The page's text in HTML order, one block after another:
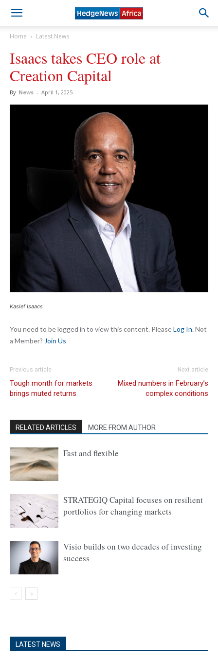
Home Latest News
Isaacs takes CEO role at
Creation Capital
By News - April 1, 2025
Kasief Isaacs
You need to be logged in to view this content. PleaseLog In. Not
a Member? Join Us
Previous article
Tough month for markets
brings muted returns
Next article
Mixed numbers in February’s
complex conditions
RELATED ARTICLES MORE FROM AUTHOR
Fast and flexible
STRATEGIQ Capital focuses on resilient
portfolios for changing markets
Visio builds on two decades of investing
success
LATEST NEWS